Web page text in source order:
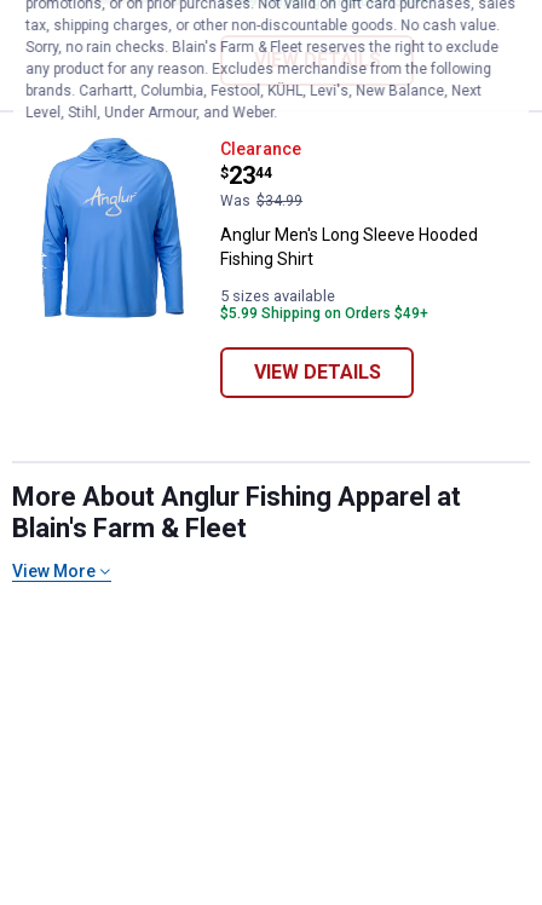
VIEW DETAILS
Anglur Men's Long Sleeve
Clearance
Price:
$23
.
44
Was $34.99
Anglur Men's Long Sleeve Hooded
Fishing Shirt
5 sizes available
$5.99 Shipping on Orders $49+
VIEW DETAILS
More About Anglur Fishing Apparel at
Blain's Farm & Fleet
View More
promotions, or on prior purchases. Not valid on gift card purchases, sales
tax, shipping charges, or other non-discountable goods. No cash value.
Sorry, no rain checks. Blain's Farm & Fleet reserves the right to exclude
any product for any reason. Excludes merchandise from the following
brands. Carhartt, Columbia, Festool, KÜHL, Levi's, New Balance, Next
Level, Stihl, Under Armour, and Weber.